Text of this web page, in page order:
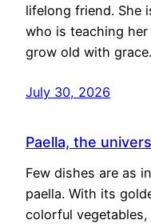
lifelong friend. She
who is teaching
grow old with
July 30, 2026
Paella, the
Few dishes are as
paella. With its
colorful